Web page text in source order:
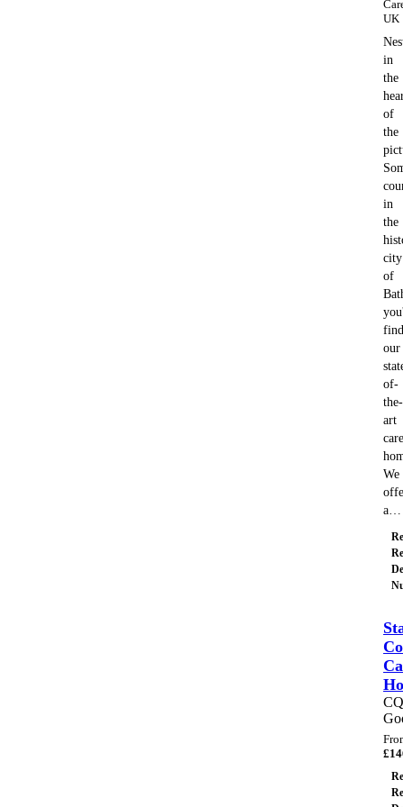
UK
in
the
of
the
in
the
city
of
find
our
of-
the-
art
care
We
a…
£